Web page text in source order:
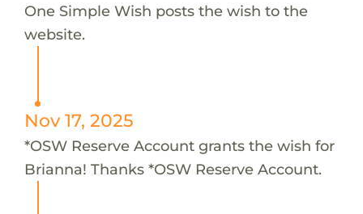
One Simple Wish posts the wish to the
website.
Nov 17, 2025
*OSW Reserve Account grants the wish for
Brianna! Thanks *OSW Reserve Account.